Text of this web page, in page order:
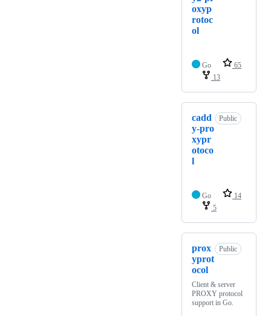
oxyp
rotoc
ol
Go
65
13
cadd
y-pro
xypr
otoco
l
Public
Go
14
5
prox
yprot
ocol
Public
Client & server
PROXY protocol
support in Go.